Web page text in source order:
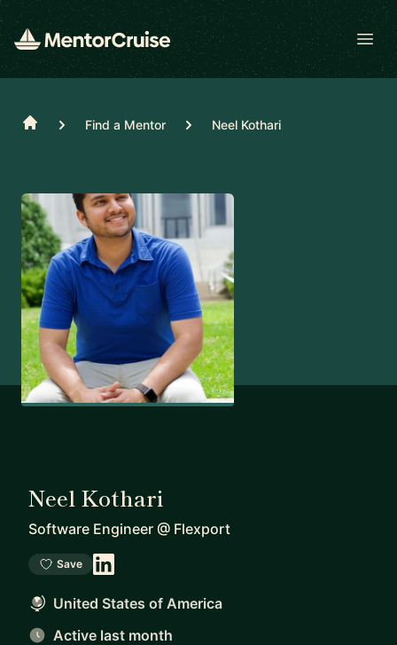
Home Find a Mentor Neel Kothari
Neel Kothari
Software Engineer @ Flexport
Save
United States of America
Active last month